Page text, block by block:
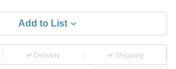
Add to List
Delivery Shipping